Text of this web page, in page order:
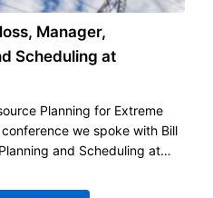
Manager,
Scheduling at
Planning for Extreme
we spoke with Bill
and Scheduling at